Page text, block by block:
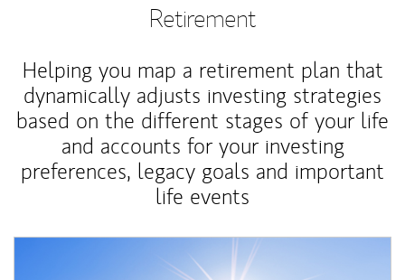
Retirement
Helping you map a retirement plan that
dynamically adjusts investing strategies
based on the different stages of your life
and accounts for your investing
preferences, legacy goals and important
life events